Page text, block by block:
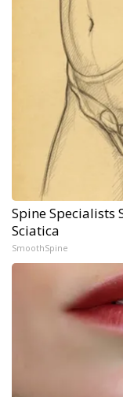
Spine Specialists
Sciatica
SmoothSpine